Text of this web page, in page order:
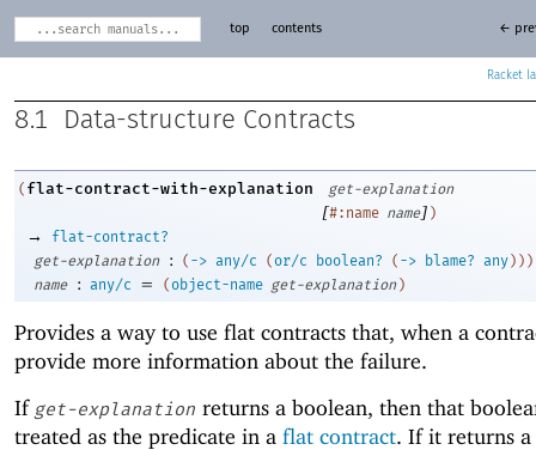
Racket
top contents ←
8.1 Data-structure Contracts
( flat-contract-with-explanation get-explanation
[#:name name] )
→
flat-contract?
get-explanation
: ( -> any/c ( or/c boolean? ( -> blame? any ) ) )
name
: any/c = (object-name get-explanation )
Provides a way to use flat contracts that, when a
provide more information about the failure.
If get-explanation returns a boolean, then that
treated as the predicate in a flat contract. If it returns